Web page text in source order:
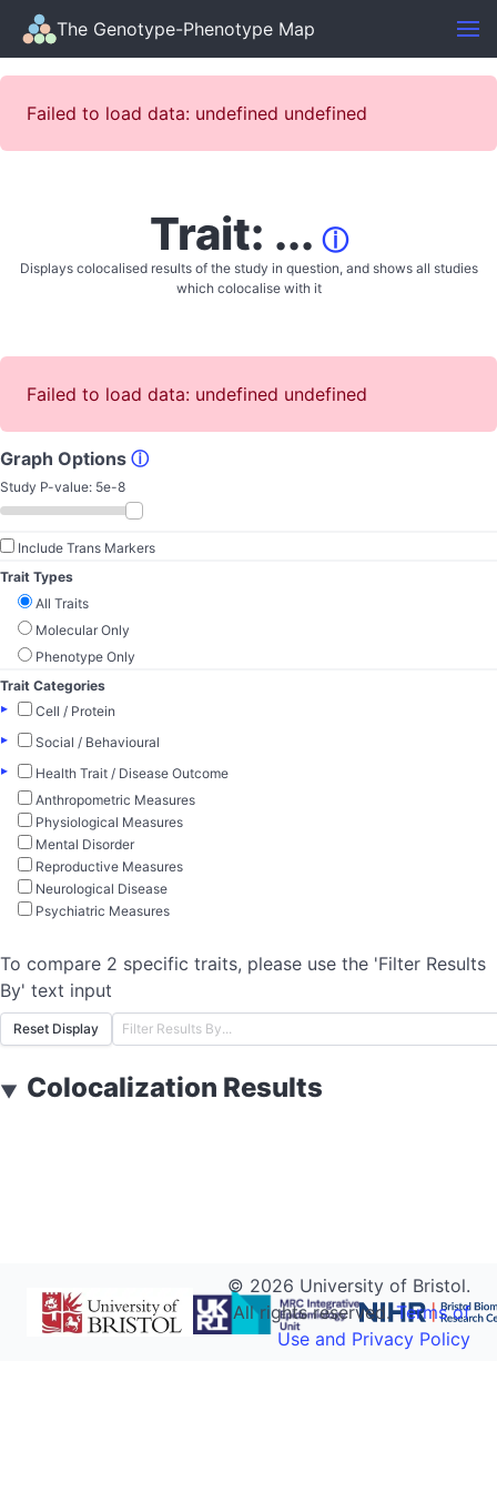
The Genotype-Phenotype Map
Failed to load data: undefined undefined
Trait: ... ⓘ
Displays colocalised results of the study in question, and shows all studies
which colocalise with it
Failed to load data: undefined undefined
Graph Options ⓘ
Study P-value: 5e-8
Include Trans Markers
Trait Types
All Traits
Molecular Only
Phenotype Only
Trait Categories
▸
Cell / Protein
▸
Social / Behavioural
▸
Health Trait / Disease Outcome
Anthropometric Measures
Physiological Measures
Mental Disorder
Reproductive Measures
Neurological Disease
Psychiatric Measures
To compare 2 specific traits, please use the 'Filter Results
By' text input
Reset Display
▼ Colocalization Results
© 2026 University of Bristol.
All rights reserved.Terms of
Use and Privacy Policy